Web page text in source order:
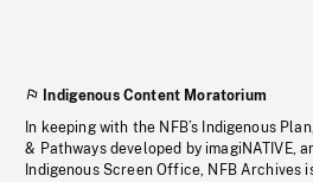
Indigenous Content Moratorium
In keeping with the NFB’s Indigenous
& Pathways developed by imagiNATIVE,
Indigenous Screen Office, NFB